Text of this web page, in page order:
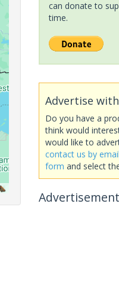
can donate to
time.
Advertise
Do you have a
think would
would like to
contact us by email
form and select
Advertisement